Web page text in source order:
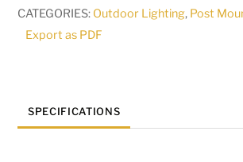
CATEGORIES: Outdoor Lighting, Post
Export as PDF
SPECIFICATIONS